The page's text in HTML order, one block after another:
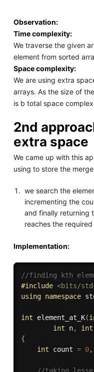
Observation:
Time complexity:
We traverse the given
element from sorted
Space complexity:
We are using extra
arrays. As the size of
is b total space
2nd
extra space
We came up with this
using to store the
we search the
incrementing the
and finally returning
reaches the
Implementation:
//finding kth
#include <bits/
using namespace
int element_at_K(
int n, int
{
int count = 0,